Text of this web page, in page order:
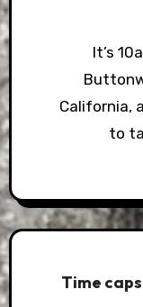
It’s 10am, Saturday morning at
California,
to
Time